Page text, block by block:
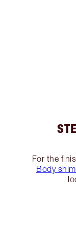
For the
Body